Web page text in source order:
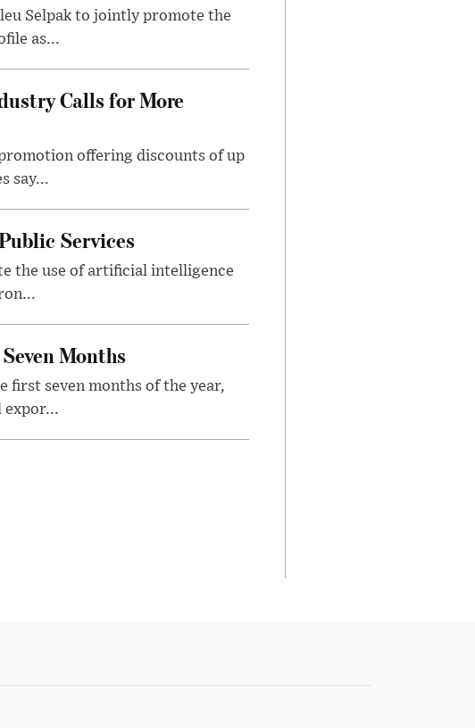
Selpak to jointly promote the
as...
Calls for More
offering discounts of up
say...
Services
the use of artificial intelligence
Months
first seven months of the year,
expor...